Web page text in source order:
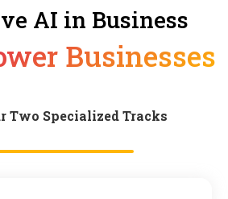
AI in Business
Businesses
Two Specialized Tracks